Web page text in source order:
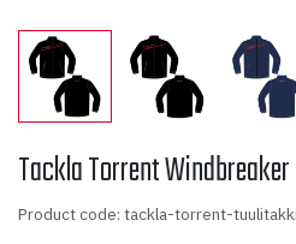
Tackla Torrent
Product code: tackla-torrent-